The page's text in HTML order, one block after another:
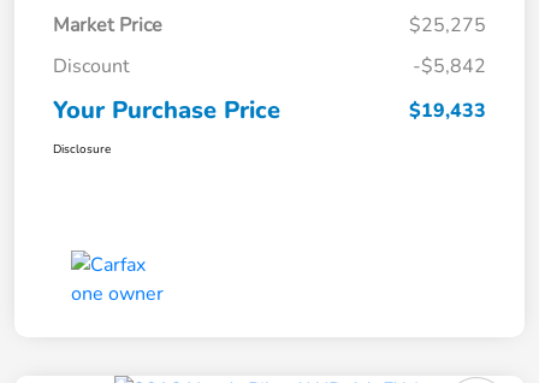
Market Price
$25,275
Discount
-$5,842
Your Purchase Price $19,433
Disclosure